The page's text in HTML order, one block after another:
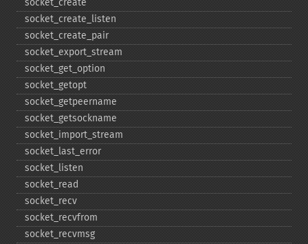
socket_​create
socket_​create_​listen
socket_​create_​pair
socket_​export_​stream
socket_​get_​option
socket_​getopt
socket_​getpeername
socket_​getsockname
socket_​import_​stream
socket_​last_​error
socket_​listen
socket_​read
socket_​recv
socket_​recvfrom
socket_​recvmsg